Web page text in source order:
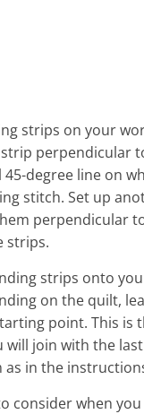
strips on your
perpendicular
45-degree line on
stitch. Set up
perpendicular
strips.
strips onto
on the quilt,
point. This is
will join with the
as in the
consider when